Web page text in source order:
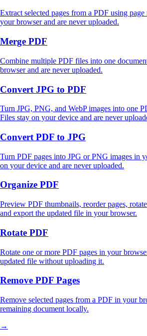
Extract selected pages from a PDF using
your browser and are never uploaded.
Merge PDF
Combine multiple PDF files into one
browser and are never uploaded.
Convert JPG to PDF
Turn JPG, PNG, and WebP images into one
Files stay on your device and are never
Convert PDF to JPG
Turn PDF pages into JPG or PNG images in
on your device and are never uploaded.
Organize PDF
Preview PDF thumbnails, reorder pages,
and export the updated file in your browser.
Rotate PDF
Rotate one or more PDF pages in your
updated file without uploading it.
Remove PDF Pages
Remove selected pages from a PDF in your
remaining document locally.
→